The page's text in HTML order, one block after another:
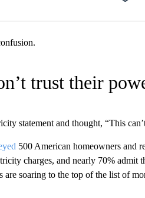
trust their
statement and thought, “This
500 American homeowners and
charges, and nearly 70% admit
soaring to the top of the list of